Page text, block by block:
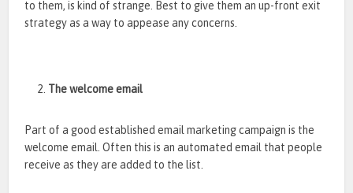
to them, is kind of strange. Best to give them an up-front exit
strategy as a way to appease any concerns.
The welcome email
Part of a good established email marketing campaign is the
welcome email. Often this is an automated email that people
receive as they are added to the list.